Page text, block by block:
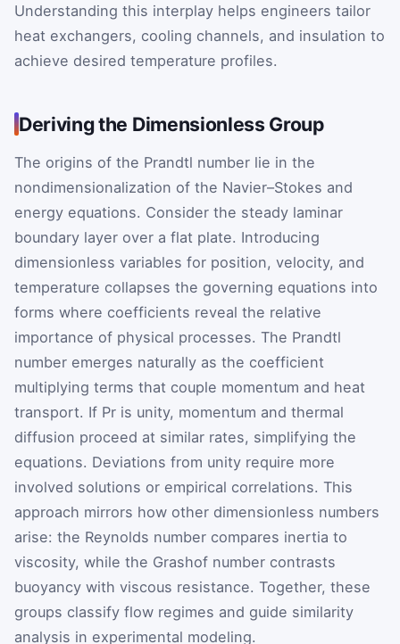
Understanding this interplay helps engineers tailor
heat exchangers, cooling channels, and insulation to
achieve desired temperature profiles.
Deriving the Dimensionless Group
The origins of the Prandtl number lie in the
nondimensionalization of the Navier–Stokes and
energy equations. Consider the steady laminar
boundary layer over a flat plate. Introducing
dimensionless variables for position, velocity, and
temperature collapses the governing equations into
forms where coefficients reveal the relative
importance of physical processes. The Prandtl
number emerges naturally as the coefficient
multiplying terms that couple momentum and heat
transport. If Pr is unity, momentum and thermal
diffusion proceed at similar rates, simplifying the
equations. Deviations from unity require more
involved solutions or empirical correlations. This
approach mirrors how other dimensionless numbers
arise: the Reynolds number compares inertia to
viscosity, while the Grashof number contrasts
buoyancy with viscous resistance. Together, these
groups classify flow regimes and guide similarity
analysis in experimental modeling.